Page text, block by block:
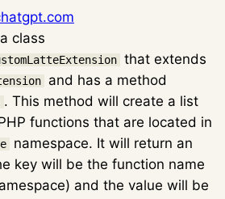
class
that extends
and has a method
. This method will create a list
functions that are located in
namespace. It will return an
key will be the function name
and the value will be